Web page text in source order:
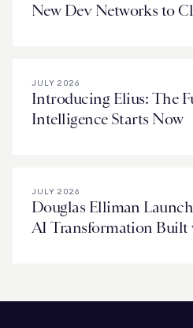
New Dev Networks to
JULY 2026
Introducing Elius: The
Intelligence Starts Now
JULY 2026
Douglas Elliman
AI Transformation Built